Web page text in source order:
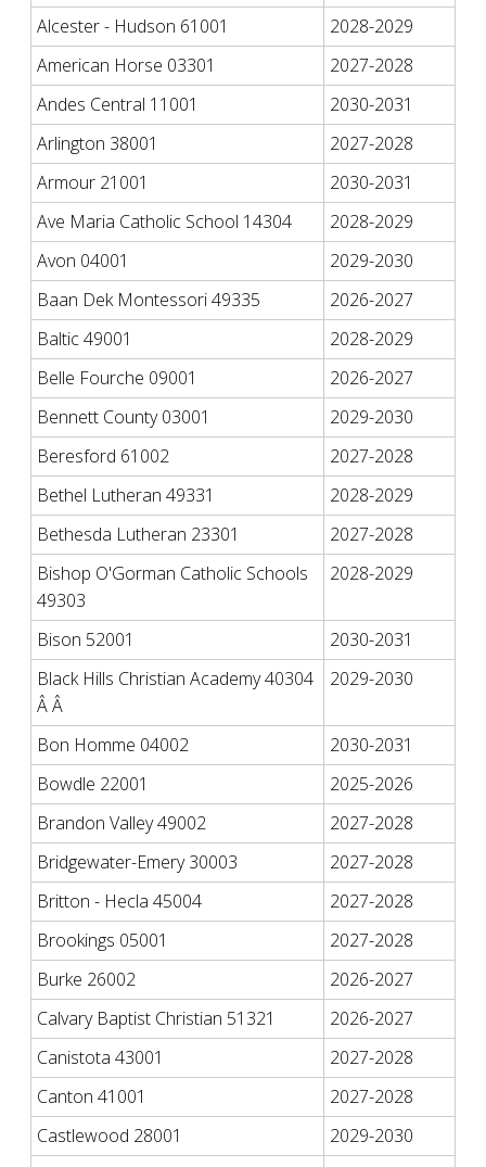
Alcester - Hudson 61001
2028-2029
American Horse 03301
2027-2028
Andes Central 11001
2030-2031
Arlington 38001
2027-2028
Armour 21001
2030-2031
Ave Maria Catholic School 14304
2028-2029
Avon 04001
2029-2030
Baan Dek Montessori 49335
2026-2027
Baltic 49001
2028-2029
Belle Fourche 09001
2026-2027
Bennett County 03001
2029-2030
Beresford 61002
2027-2028
Bethel Lutheran 49331
2028-2029
Bethesda Lutheran 23301
2027-2028
Bishop O'Gorman Catholic Schools
49303
2028-2029
Bison 52001
2030-2031
Black Hills Christian Academy 40304
Â Â
2029-2030
Bon Homme 04002
2030-2031
Bowdle 22001
2025-2026
Brandon Valley 49002
2027-2028
Bridgewater-Emery 30003
2027-2028
Britton - Hecla 45004
2027-2028
Brookings 05001
2027-2028
Burke 26002
2026-2027
Calvary Baptist Christian 51321
2026-2027
Canistota 43001
2027-2028
Canton 41001
2027-2028
Castlewood 28001
2029-2030